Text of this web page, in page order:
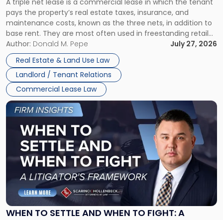
A triple net lease is a commercial lease in which the tenant
pays the property’s real estate taxes, insurance, and
maintenance costs, known as the three nets, in addition to
base rent. They are most often used in freestanding retail
and office buildings and in large single-tenant industrial
properties, with terms that typically run 10 […]
Author: Donald M. Pepe
July 27, 2026
Real Estate & Land Use Law
Landlord / Tenant Relations
Commercial Lease Law
Net
Lease"
WHEN TO SETTLE AND WHEN TO FIGHT: A
Link
to
post
-
"When
Settle
and
When